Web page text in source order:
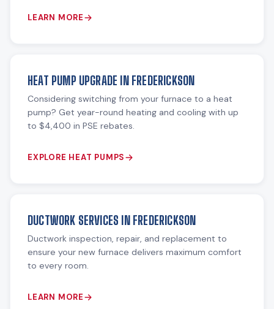
LEARN MORE
HEAT PUMP UPGRADE IN FREDERICKSON
Considering switching from your furnace to a heat
pump? Get year-round heating and cooling with up
to $4,400 in PSE rebates.
EXPLORE HEAT PUMPS
DUCTWORK SERVICES IN FREDERICKSON
Ductwork inspection, repair, and replacement to
ensure your new furnace delivers maximum comfort
to every room.
LEARN MORE